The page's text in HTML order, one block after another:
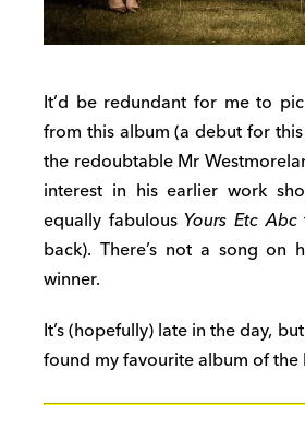
It’d be redundant for me to
from this album (a debut for
the redoubtable Mr
interest in his earlier work
equally fabulous Yours Etc Abc
back). There’s not a song on
winner.
It’s (hopefully) late in the day,
found my favourite album of the